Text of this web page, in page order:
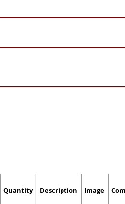
Quantity Description Image